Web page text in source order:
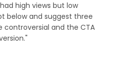
high views but low
below and suggest three
and the CTA